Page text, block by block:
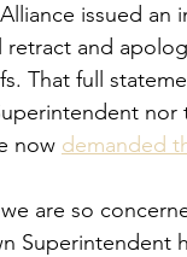
issued
and
That full
now demanded
are so